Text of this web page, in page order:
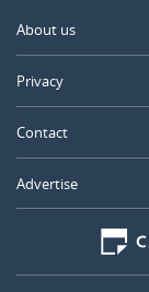
About us
Privacy
Contact
Advertise